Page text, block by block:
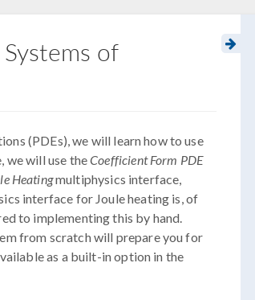
of
(PDEs), we will learn how to use
we will use theCoefficient Form PDE
Heatingmultiphysics interface,
interface for Joule heating is, of
to implementing this by hand.
from scratch will prepare you for
as a built-in option in the